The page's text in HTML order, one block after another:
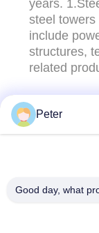
years.
steel
include
structures,
related
tools and
pulling tools
Peter
Good day, what